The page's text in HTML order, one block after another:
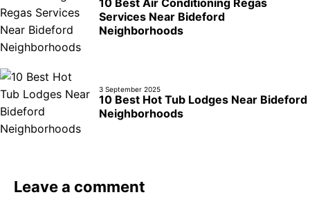
Services Near Bideford
Neighborhoods
3 September 2025
10 Best Hot Tub Lodges Near Bideford
Neighborhoods
Leave a comment